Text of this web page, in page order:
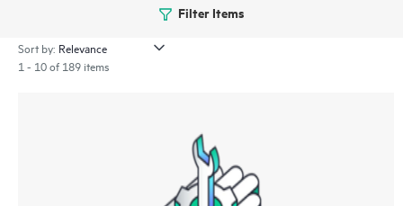
Filter Items
Sort by:
1 - 10 of 189 items